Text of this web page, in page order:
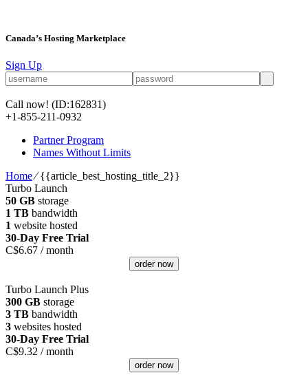
Canada’s Hosting Marketplace
Sign Up
Call now! (ID:162831)
+1-855-211-0932
Partner Program
Names Without Limits
Home⁄{{article_best_hosting_title_2}}
Turbo Launch
50 GB storage
1 TB bandwidth
1 website hosted
30-Day Free Trial
C$6.67 / month
order now
Turbo Launch Plus
300 GB storage
3 TB bandwidth
3 websites hosted
30-Day Free Trial
C$9.32 / month
order now